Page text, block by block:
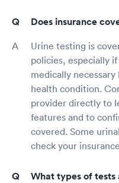
Does insurance
Urine testing is
policies, especially
medically
health condition.
provider directly to
features and to
covered. Some
check your
What types of tests